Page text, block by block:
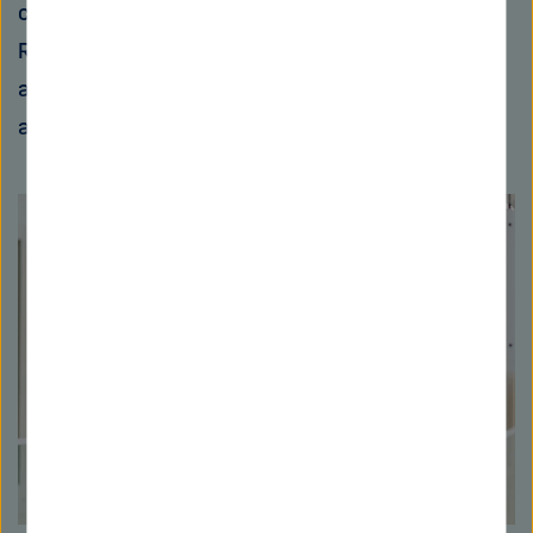
critical infrastructures," says Christian
Rossow. "For example, if several power plants
are connected for remote control, a mass
attack could cause severe disruptions."